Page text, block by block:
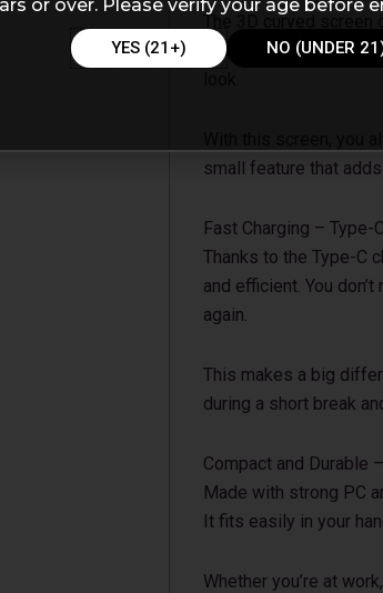
The 3D curved
remaining battery.
With this screen, you
small feature that
Fast Charging – Type-
Thanks to the Type-C
and efficient. You
again.
This makes a big
during a short break
Compact and Durable
Made with strong PC
It fits easily in your
Whether you’re at
or over. Please verify your age before
YES (21+) NO (UNDER